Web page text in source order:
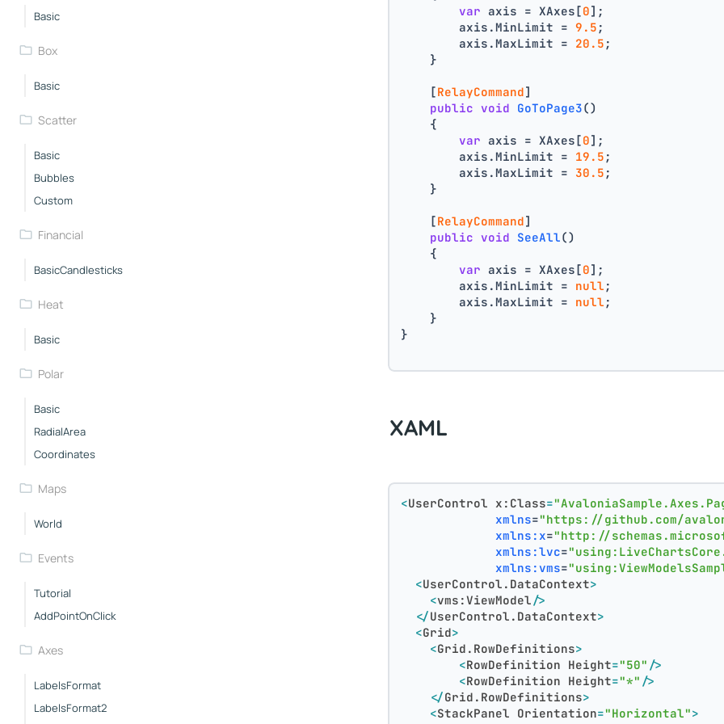
Basic
Box
Basic
Scatter
Basic
Bubbles
Custom
Financial
BasicCandlesticks
Heat
Basic
Polar
Basic
RadialArea
Coordinates
Maps
World
Events
Tutorial
AddPointOnClick
Axes
LabelsFormat
LabelsFormat2
var axis = XAxes[0];
        axis.MinLimit =
9.5 ;
        axis.MaxLimit =
20.5 ;
    }
    [
RelayCommand]
public void GoToPage3()
    {
var axis = XAxes[0];
        axis.MinLimit =
19.5 ;
        axis.MaxLimit =
30.5 ;
    }
    [
RelayCommand]
public void SeeAll()
    {
var axis = XAxes[0];
        axis.MinLimit =
null ;
        axis.MaxLimit =
null ;
    }
}
XAML
<UserControl x:Class=
xmlns="https://github.com/
xmlns:x="http://
xmlns:lvc=
xmlns:vms=
<UserControl.DataContext>
<vms:ViewModel/>
</UserControl.DataContext>
<Grid>
<Grid.RowDefinitions>
<RowDefinition Height="50" />
<RowDefinition Height="*" />
</Grid.RowDefinitions>
<StackPanel Orientation="Horizontal">